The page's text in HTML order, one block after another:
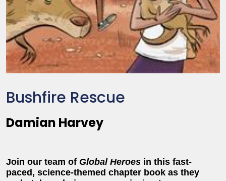
Bushfire Rescue
Damian Harvey
Join our team of Global Heroes in this fast-
paced, science-themed chapter book as they